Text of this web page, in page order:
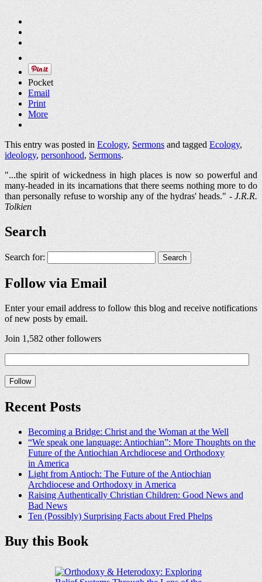
Pocket
Email
Print
More
This entry was posted inEcology,Sermonsand taggedEcology,
ideology,personhood,Sermons.
"...the spirit of wickedness in high places is now so powerful and
many-headed in its incarnations that there seems nothing more to do
than personally refuse to worship any of the hydras' heads." -J.R.R.
Tolkien
Search
Search for:
Follow via Email
Enter your email address to follow this blog and receive notifications
of new posts by email.
Join 1,582 other followers
Recent Posts
Becoming a Bridge: Christ and the Woman at the Well
“We speak one language: Antiochian”: More Thoughts on the
Future of the Antiochian Archdiocese and Orthodoxy
in America
Light from Antioch: The Future of the Antiochian
Archdiocese and Orthodoxy in America
Raising Authentically Christian Children: Good News and
Bad News
Ten (Possibly) Surprising Facts about Fred Phelps
Buy this Book